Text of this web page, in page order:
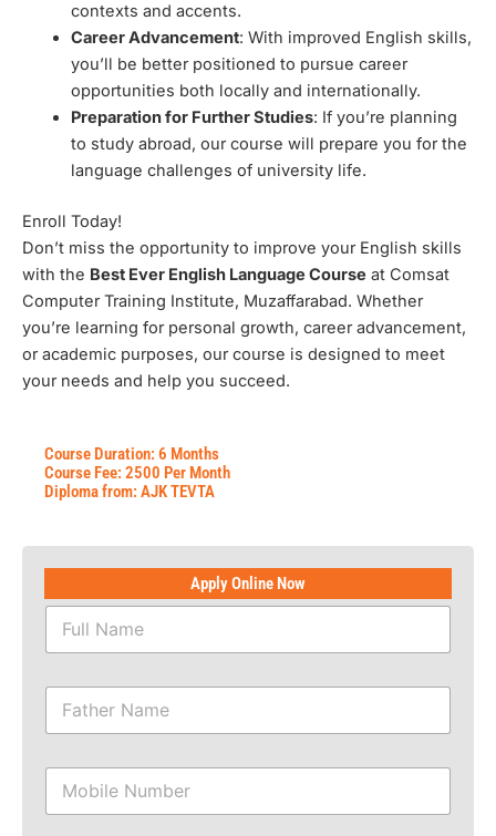
contexts and accents.
Career Advancement: With improved English skills,
you’ll be better positioned to pursue career
opportunities both locally and internationally.
Preparation for Further Studies: If you’re planning
to study abroad, our course will prepare you for the
language challenges of university life.
Enroll Today!
Don’t miss the opportunity to improve your English skills
with the Best Ever English Language Course at Comsat
Computer Training Institute, Muzaffarabad. Whether
you’re learning for personal growth, career advancement,
or academic purposes, our course is designed to meet
your needs and help you succeed.
Course Duration: 6 Months
Course Fee: 2500 Per Month
Diploma from: AJK TEVTA
Apply Online Now
F
l
m
F
t
N
M
b